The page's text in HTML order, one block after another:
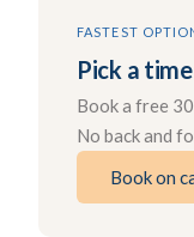
FASTEST
Pick a
Book a free
No back and
Book on